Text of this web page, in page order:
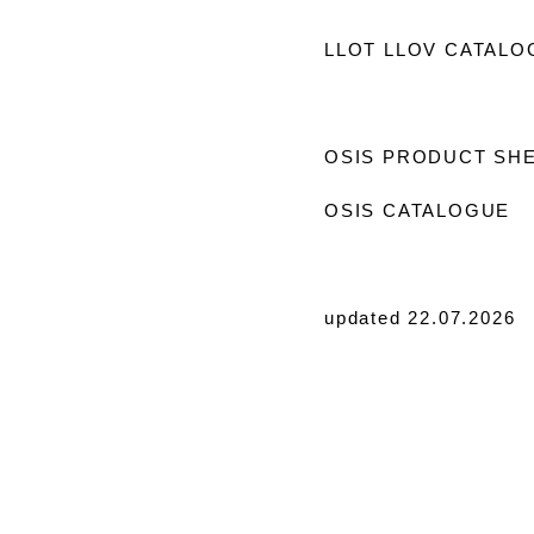
LLOT LLOV
OSIS PRODUCT
OSIS CATALOGUE
updated 22.07.2026